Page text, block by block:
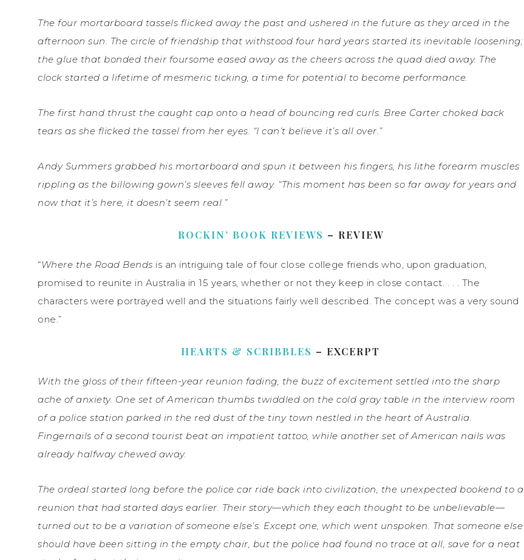
The four mortarboard tassels flicked away the past and ushered in the future as they arced in the
afternoon sun. The circle of friendship that withstood four hard years started its inevitable loosening;
the glue that bonded their foursome eased away as the cheers across the quad died away. The
clock started a lifetime of mesmeric ticking, a time for potential to become performance.
The first hand thrust the caught cap onto a head of bouncing red curls. Bree Carter choked back
tears as she flicked the tassel from her eyes. “I can’t believe it’s all over.”
Andy Summers grabbed his mortarboard and spun it between his fingers, his lithe forearm muscles
rippling as the billowing gown’s sleeves fell away. “This moment has been so far away for years and
now that it’s here, it doesn’t seem real.”
ROCKIN’ BOOK REVIEWS – REVIEW
“Where the Road Bends is an intriguing tale of four close college friends who, upon graduation,
promised to reunite in Australia in 15 years, whether or not they keep in close contact. . . . The
characters were portrayed well and the situations fairly well described. The concept was a very sound
one.”
HEARTS & SCRIBBLES – EXCERPT
With the gloss of their fifteen-year reunion fading, the buzz of excitement settled into the sharp
ache of anxiety. One set of American thumbs twiddled on the cold gray table in the interview room
of a police station parked in the red dust of the tiny town nestled in the heart of Australia.
Fingernails of a second tourist beat an impatient tattoo, while another set of American nails was
already halfway chewed away.
The ordeal started long before the police car ride back into civilization, the unexpected bookend to a
reunion that had started days earlier. Their story—which they each thought to be unbelievable—
turned out to be a variation of someone else’s. Except one, which went unspoken. That someone else
should have been sitting in the empty chair, but the police had found no trace at all, save for a neat